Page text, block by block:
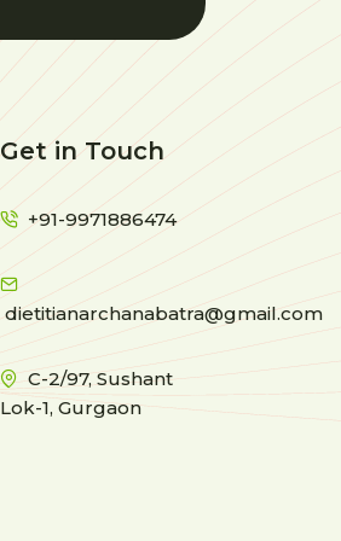
Get in Touch
+91-9971886474
dietitianarchanabatra@gmail.com
C-2/97, Sushant
Lok-1, Gurgaon